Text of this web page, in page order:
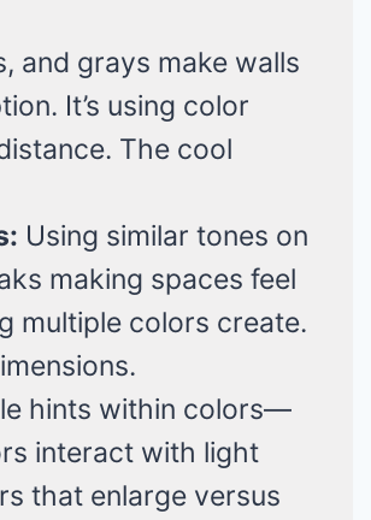
and grays make walls
It’s using color
The cool
Using similar tones on
making spaces feel
multiple colors create.
hints within colors—
interact with light
that enlarge versus